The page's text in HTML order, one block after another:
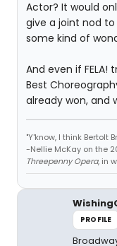
Actor? It would
give a joint nod
some kind of
And even if FELA!
Best
already won, and
"Y'know, I think Bertolt
-Nellie McKay on the
Threepenny Opera, in
PROFILE